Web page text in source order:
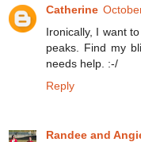
Catherine
Ironically, I want
peaks. Find my
needs help. :-/
Reply
Randee and